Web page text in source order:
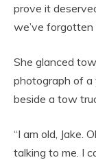
prove it
we’ve forgotten
She glanced
photograph of a
beside a tow
“I am old, Jake.
talking to me. I